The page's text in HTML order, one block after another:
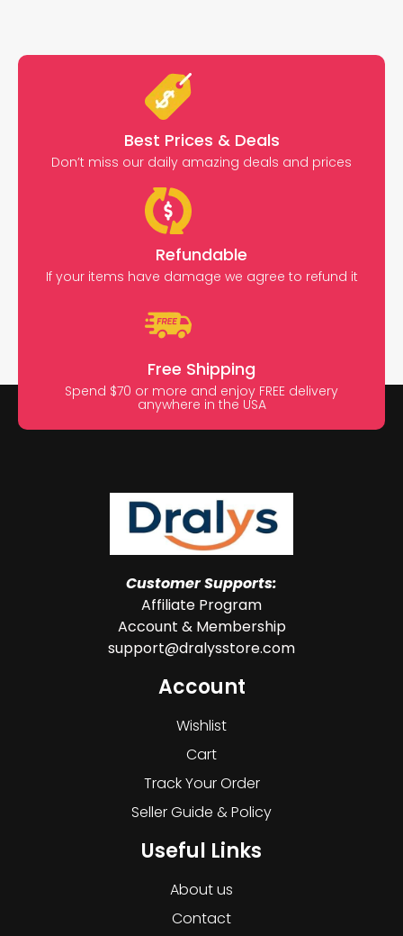
Best Prices & Deals
Don’t miss our daily amazing deals and prices
Refundable
If your items have damage we agree to refund it
Free Shipping
Spend $70 or more and enjoy FREE delivery
anywhere in the USA
Customer Supports:
Affiliate Program
Account & Membership
support@dralysstore.com
Account
Wishlist
Cart
Track Your Order
Seller Guide & Policy
Useful Links
About us
Contact